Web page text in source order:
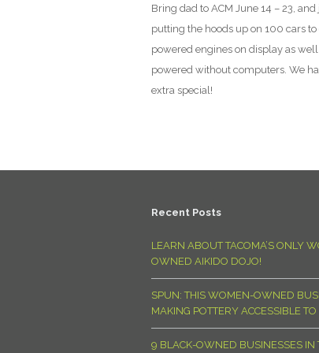
Bring dad to ACM June 14 – 23,
putting the hoods up on 100 cars
powered engines on display as
powered without computers. We
extra special!
Recent Posts
LEARN ABOUT TACOMA’S ONLY
OWNED AIKIDO DOJO!
SPUN: THIS WOMEN-OWNED
MAKING POTTERY ACCESSIBLE
9 BLACK-OWNED BUSINESSES IN